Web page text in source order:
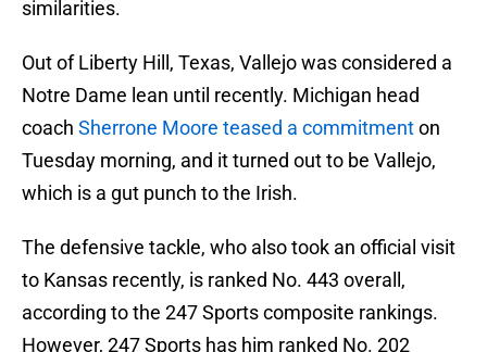
similarities.
Out of Liberty Hill, Texas, Vallejo was considered a
Notre Dame lean until recently. Michigan head
coach Sherrone Moore teased a commitmenton
Tuesday morning, and it turned out to be Vallejo,
which is a gut punch to the Irish.
The defensive tackle, who also took an official visit
to Kansas recently, is ranked No. 443 overall,
according to the 247 Sports composite rankings.
However, 247 Sports has him ranked No. 202